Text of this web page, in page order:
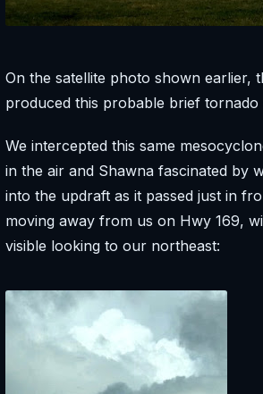
On the satellite photo shown earlier,
produced this probable brief
We intercepted this same
in the air and Shawna fascinated by
into the updraft as it passed just in
moving away from us on Hwy 169,
visible looking to our northeast: